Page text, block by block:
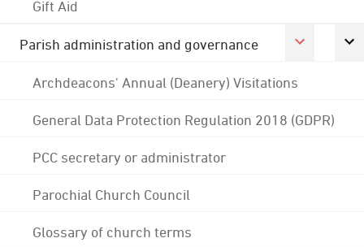
Gift Aid
Parish administration and governance
Archdeacons' Annual (Deanery) Visitations
General Data Protection Regulation 2018 (GDPR)
PCC secretary or administrator
Parochial Church Council
Glossary of church terms